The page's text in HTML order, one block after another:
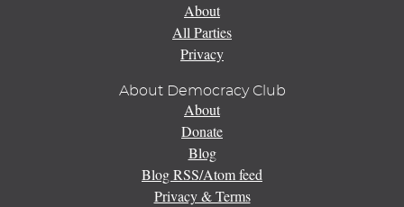
About
All Parties
Privacy
About Democracy Club
About
Donate
Blog
Blog RSS/Atom feed
Privacy & Terms